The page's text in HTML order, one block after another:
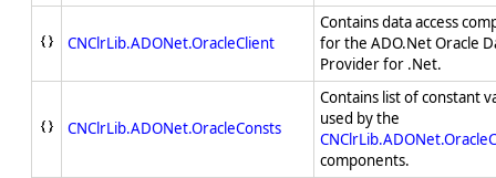
CNClrLib.ADONet.OracleClient
Contains data access
for the ADO.Net Oracle
Provider for .Net.
CNClrLib.ADONet.OracleConsts
Contains list of constant
used by the
components.